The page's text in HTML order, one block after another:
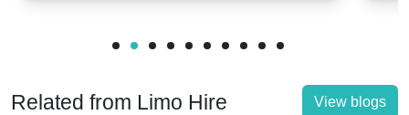
Related from Limo Hire View blogs